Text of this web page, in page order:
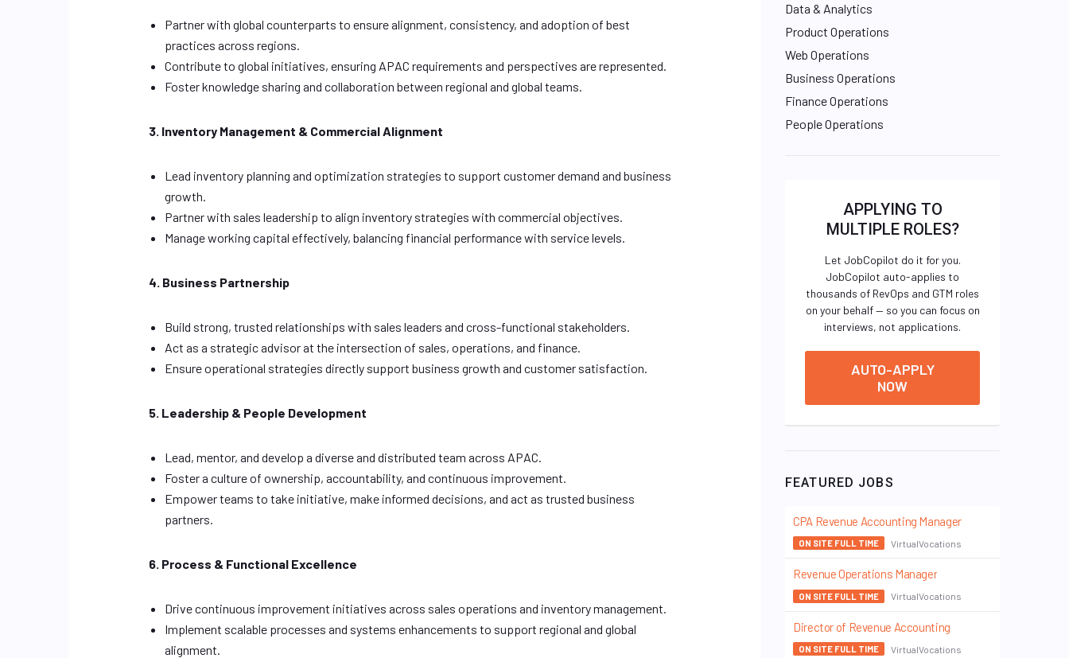
Partner with global counterparts to ensure alignment, consistency, and adoption of best
practices across regions.
Contribute to global initiatives, ensuring APAC requirements and perspectives are represented.
Foster knowledge sharing and collaboration between regional and global teams.
3. Inventory Management & Commercial Alignment
Lead inventory planning and optimization strategies to support customer demand and business
growth.
Partner with sales leadership to align inventory strategies with commercial objectives.
Manage working capital effectively, balancing financial performance with service levels.
4. Business Partnership
Build strong, trusted relationships with sales leaders and cross-functional stakeholders.
Act as a strategic advisor at the intersection of sales, operations, and finance.
Ensure operational strategies directly support business growth and customer satisfaction.
5. Leadership & People Development
Lead, mentor, and develop a diverse and distributed team across APAC.
Foster a culture of ownership, accountability, and continuous improvement.
Empower teams to take initiative, make informed decisions, and act as trusted business
partners.
6. Process & Functional Excellence
Drive continuous improvement initiatives across sales operations and inventory management.
Implement scalable processes and systems enhancements to support regional and global
alignment.
Data & Analytics
Product Operations
Web Operations
Business Operations
Finance Operations
People Operations
APPLYING TO
MULTIPLE ROLES?
Let JobCopilot do it for you.
JobCopilot auto-applies to
thousands of RevOps and GTM roles
on your behalf — so you can focus on
interviews, not applications.
AUTO-APPLY
NOW
FEATURED JOBS
CPA Revenue Accounting Manager
ON SITE FULL TIME VirtualVocations
Revenue Operations Manager
ON SITE FULL TIME VirtualVocations
Director of Revenue Accounting
ON SITE FULL TIME VirtualVocations